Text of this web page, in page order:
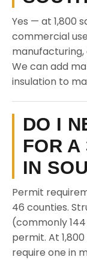
Yes — at 1,800
commercial
We can add
insulation to
DO I
FOR A
IN
Permit
46 counties.
(commonly
permit. At
require one in